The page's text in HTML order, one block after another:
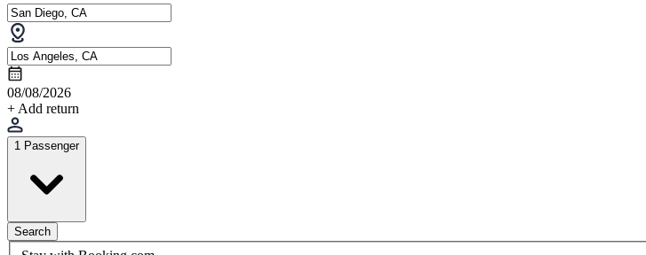
08/08/2026
+ Add return
1 Passenger
Search